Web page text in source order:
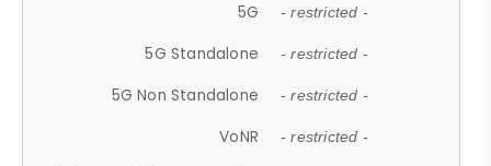
5G - restricted -
5G Standalone - restricted -
5G Non Standalone - restricted -
VoNR - restricted -